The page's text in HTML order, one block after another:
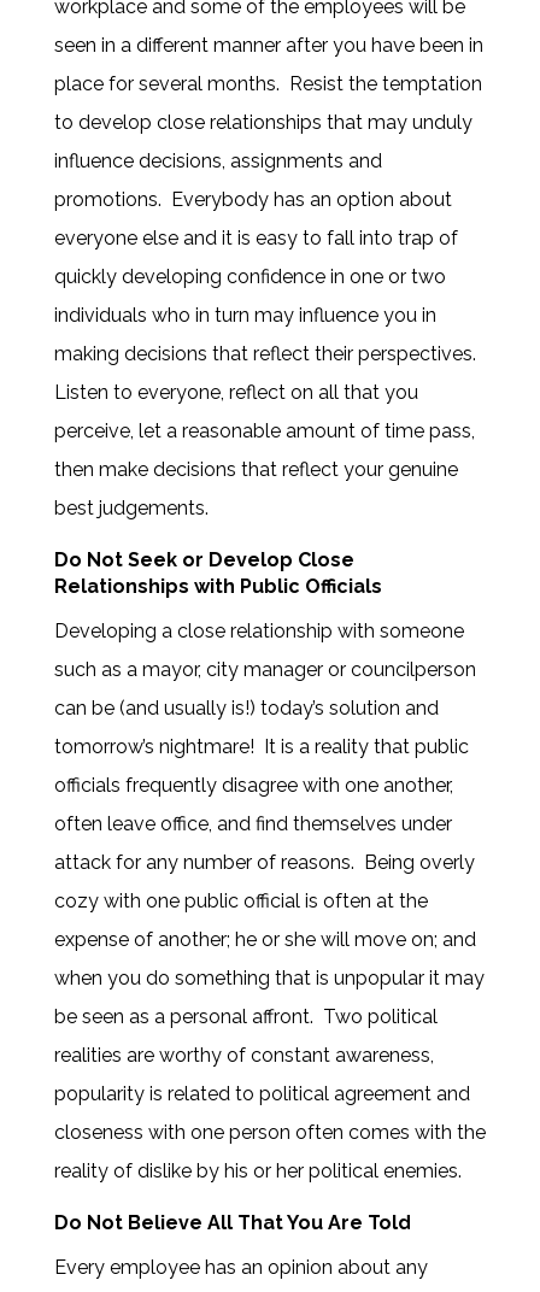
workplace and some of the employees will be
seen in a different manner after you have been in
place for several months. Resist the temptation
to develop close relationships that may unduly
influence decisions, assignments and
promotions. Everybody has an option about
everyone else and it is easy to fall into trap of
quickly developing confidence in one or two
individuals who in turn may influence you in
making decisions that reflect their perspectives.
Listen to everyone, reflect on all that you
perceive, let a reasonable amount of time pass,
then make decisions that reflect your genuine
best judgements.
Do Not Seek or Develop Close
Relationships with Public Officials
Developing a close relationship with someone
such as a mayor, city manager or councilperson
can be (and usually is!) today’s solution and
tomorrow’s nightmare! It is a reality that public
officials frequently disagree with one another,
often leave office, and find themselves under
attack for any number of reasons. Being overly
cozy with one public official is often at the
expense of another; he or she will move on; and
when you do something that is unpopular it may
be seen as a personal affront. Two political
realities are worthy of constant awareness,
popularity is related to political agreement and
closeness with one person often comes with the
reality of dislike by his or her political enemies.
Do Not Believe All That You Are Told
Every employee has an opinion about any